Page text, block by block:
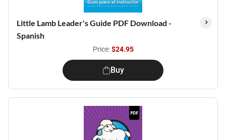
Little Lamb Leader's Guide PDF Download -
Spanish
Price:$24.95
Buy